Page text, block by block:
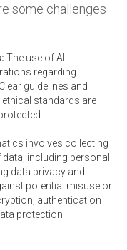
some challenges
The use of AI
regarding
guidelines and
standards are
involves collecting
including personal
data privacy and
potential misuse or
authentication
protection